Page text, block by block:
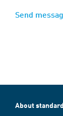
Send
About